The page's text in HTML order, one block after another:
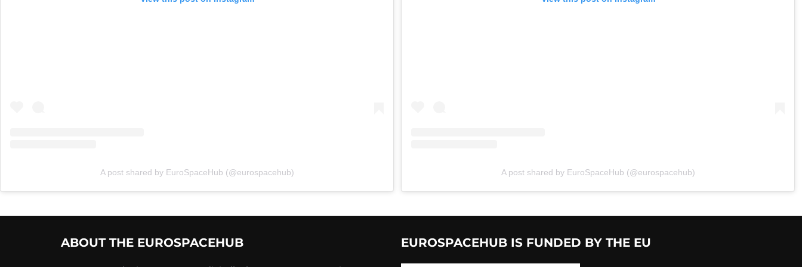
A post shared by EuroSpaceHub (@eurospacehub) A post shared by EuroSpaceHub (@eurospacehub)
ABOUT THE EUROSPACEHUB EUROSPACEHUB IS FUNDED BY THE EU